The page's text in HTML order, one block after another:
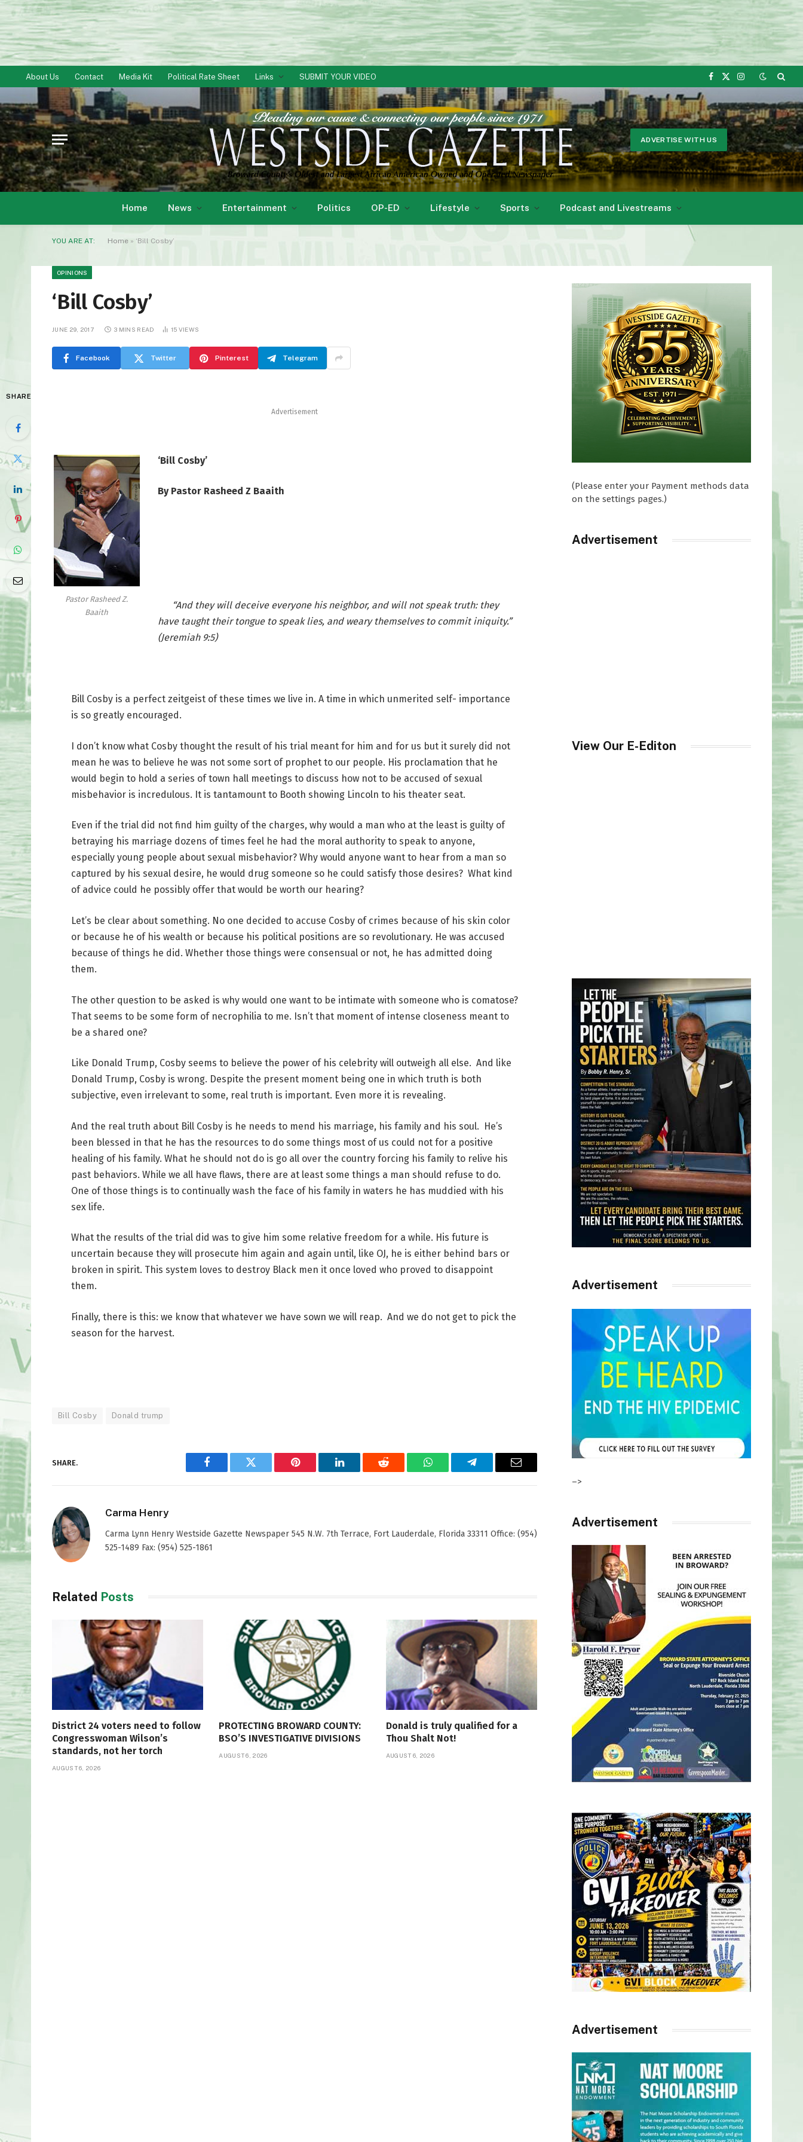
About Us Contact Media Kit Political Rate Sheet Links SUBMIT YOUR VIDEO
Facebook
X
Instagram
ADVERTISE WITH US
Home News Entertainment Politics OP-ED Lifestyle Sports Podcast and Livestreams
YOU ARE AT: Home » ‘Bill Cosby’
OPINIONS
‘Bill Cosby’
JUNE 29, 2017 3 MINS READ 15 VIEWS
Facebook Twitter Pinterest Telegram
SHARE
Advertisement
Pastor Rasheed Z.
Baaith
‘Bill Cosby’
By Pastor Rasheed Z Baaith
“And they will deceive everyone his neighbor, and will not speak truth: they
have taught their tongue to speak lies, and weary themselves to commit iniquity.”
(Jeremiah 9:5)
Bill Cosby is a perfect zeitgeist of these times we live in. A time in which unmerited self- importance
is so greatly encouraged.
I don’t know what Cosby thought the result of his trial meant for him and for us but it surely did not
mean he was to believe he was not some sort of prophet to our people. His proclamation that he
would begin to hold a series of town hall meetings to discuss how not to be accused of sexual
misbehavior is incredulous. It is tantamount to Booth showing Lincoln to his theater seat.
Even if the trial did not find him guilty of the charges, why would a man who at the least is guilty of
betraying his marriage dozens of times feel he had the moral authority to speak to anyone,
especially young people about sexual misbehavior? Why would anyone want to hear from a man so
captured by his sexual desire, he would drug someone so he could satisfy those desires? What kind
of advice could he possibly offer that would be worth our hearing?
Let’s be clear about something. No one decided to accuse Cosby of crimes because of his skin color
or because he of his wealth or because his political positions are so revolutionary. He was accused
because of things he did. Whether those things were consensual or not, he has admitted doing
them.
The other question to be asked is why would one want to be intimate with someone who is comatose?
That seems to be some form of necrophilia to me. Isn’t that moment of intense closeness meant to
be a shared one?
Like Donald Trump, Cosby seems to believe the power of his celebrity will outweigh all else. And like
Donald Trump, Cosby is wrong. Despite the present moment being one in which truth is both
subjective, even irrelevant to some, real truth is important. Even more it is revealing.
And the real truth about Bill Cosby is he needs to mend his marriage, his family and his soul. He’s
been blessed in that he has the resources to do some things most of us could not for a positive
healing of his family. What he should not do is go all over the country forcing his family to relive his
past behaviors. While we all have flaws, there are at least some things a man should refuse to do.
One of those things is to continually wash the face of his family in waters he has muddied with his
sex life.
What the results of the trial did was to give him some relative freedom for a while. His future is
uncertain because they will prosecute him again and again until, like OJ, he is either behind bars or
broken in spirit. This system loves to destroy Black men it once loved who proved to disappoint
them.
Finally, there is this: we know that whatever we have sown we will reap. And we do not get to pick the
season for the harvest.
Bill Cosby Donald trump
SHARE.
Facebook Twitter Pinterest LinkedIn Reddit WhatsAppTelegram Email
Carma Henry
Carma Lynn Henry Westside Gazette Newspaper 545 N.W. 7th Terrace, Fort Lauderdale, Florida 33311 Office: (954)
525-1489 Fax: (954) 525-1861
Related Posts
District 24 voters need to follow
Congresswoman Wilson’s
standards, not her torch
AUGUST 6, 2026
PROTECTING BROWARD COUNTY:
BSO’S INVESTIGATIVE DIVISIONS
AUGUST 6, 2026
Donald is truly qualified for a
Thou Shalt Not!
AUGUST 6, 2026
(Please enter your Payment methods data
on the settings pages.)
Advertisement
View Our E-Editon
Advertisement
–>
Advertisement
Advertisement